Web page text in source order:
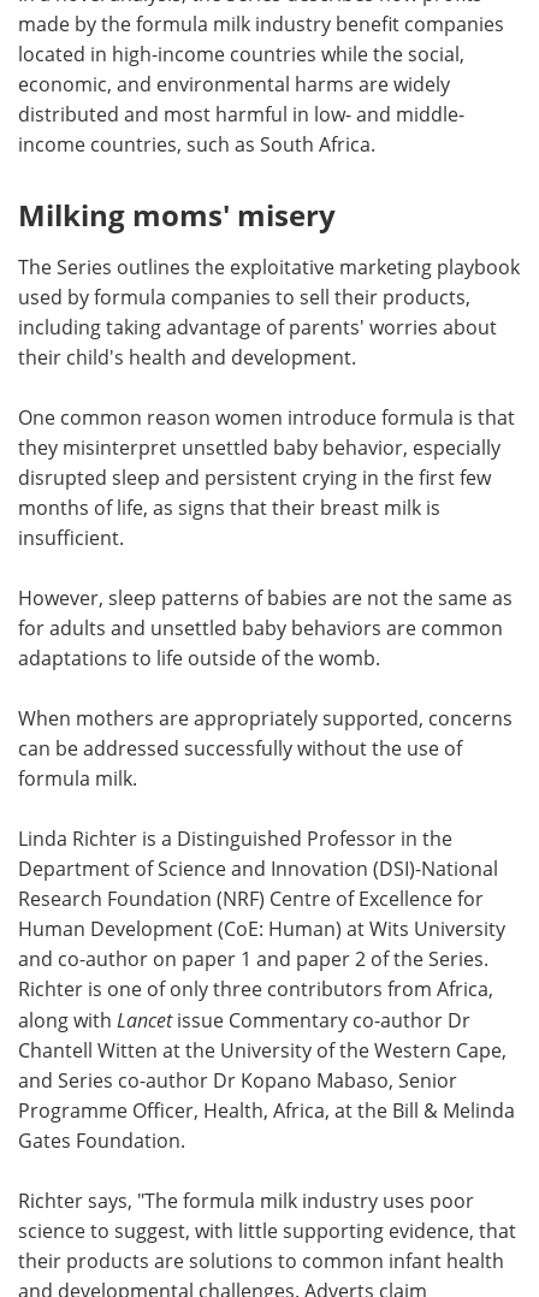
made by the formula milk industry benefit companies
located in high-income countries while the social,
economic, and environmental harms are widely
distributed and most harmful in low- and middle-
income countries, such as South Africa.
Milking moms' misery
The Series outlines the exploitative marketing playbook
used by formula companies to sell their products,
including taking advantage of parents' worries about
their child's health and development.
One common reason women introduce formula is that
they misinterpret unsettled baby behavior, especially
disrupted sleep and persistent crying in the first few
months of life, as signs that their breast milk is
insufficient.
However, sleep patterns of babies are not the same as
for adults and unsettled baby behaviors are common
adaptations to life outside of the womb.
When mothers are appropriately supported, concerns
can be addressed successfully without the use of
formula milk.
Linda Richter is a Distinguished Professor in the
Department of Science and Innovation (DSI)-National
Research Foundation (NRF) Centre of Excellence for
Human Development (CoE: Human) at Wits University
and co-author on paper 1 and paper 2 of the Series.
Richter is one of only three contributors from Africa,
along with Lancetissue Commentary co-author Dr
Chantell Witten at the University of the Western Cape,
and Series co-author Dr Kopano Mabaso, Senior
Programme Officer, Health, Africa, at the Bill & Melinda
Gates Foundation.
Richter says, "The formula milk industry uses poor
science to suggest, with little supporting evidence, that
their products are solutions to common infant health
and developmental challenges. Adverts claim